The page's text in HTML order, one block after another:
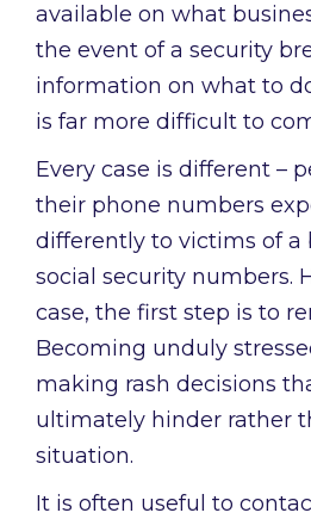
available on what
the event of a security
information on what to
is far more difficult to
Every case is different –
their phone numbers
differently to victims of a
social security numbers.
case, the first step is to
Becoming unduly
making rash decisions
ultimately hinder rather
situation.
It is often useful to